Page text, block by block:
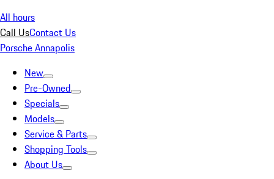
All hours
Call UsContact Us
Porsche Annapolis
New
Pre-Owned
Specials
Models
Service & Parts
Shopping Tools
About Us